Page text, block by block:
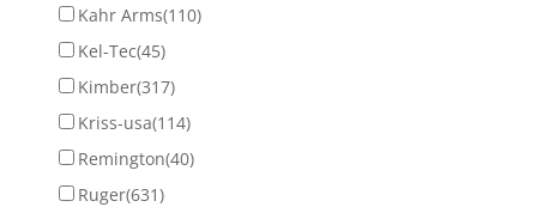
Kahr Arms(110)
Kel-Tec(45)
Kimber(317)
Kriss-usa(114)
Remington(40)
Ruger(631)